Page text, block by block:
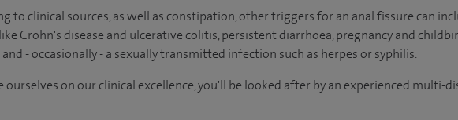
to clinical sources, as well as constipation, other triggers for an anal fissure can
Crohn's disease and ulcerative colitis, persistent diarrhoea, pregnancy and
- occasionally - a sexually transmitted infection such as herpes or syphilis.
ourselves on our clinical excellence, you'll be looked after by an experienced multi-